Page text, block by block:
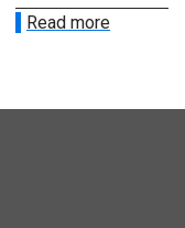
Read more